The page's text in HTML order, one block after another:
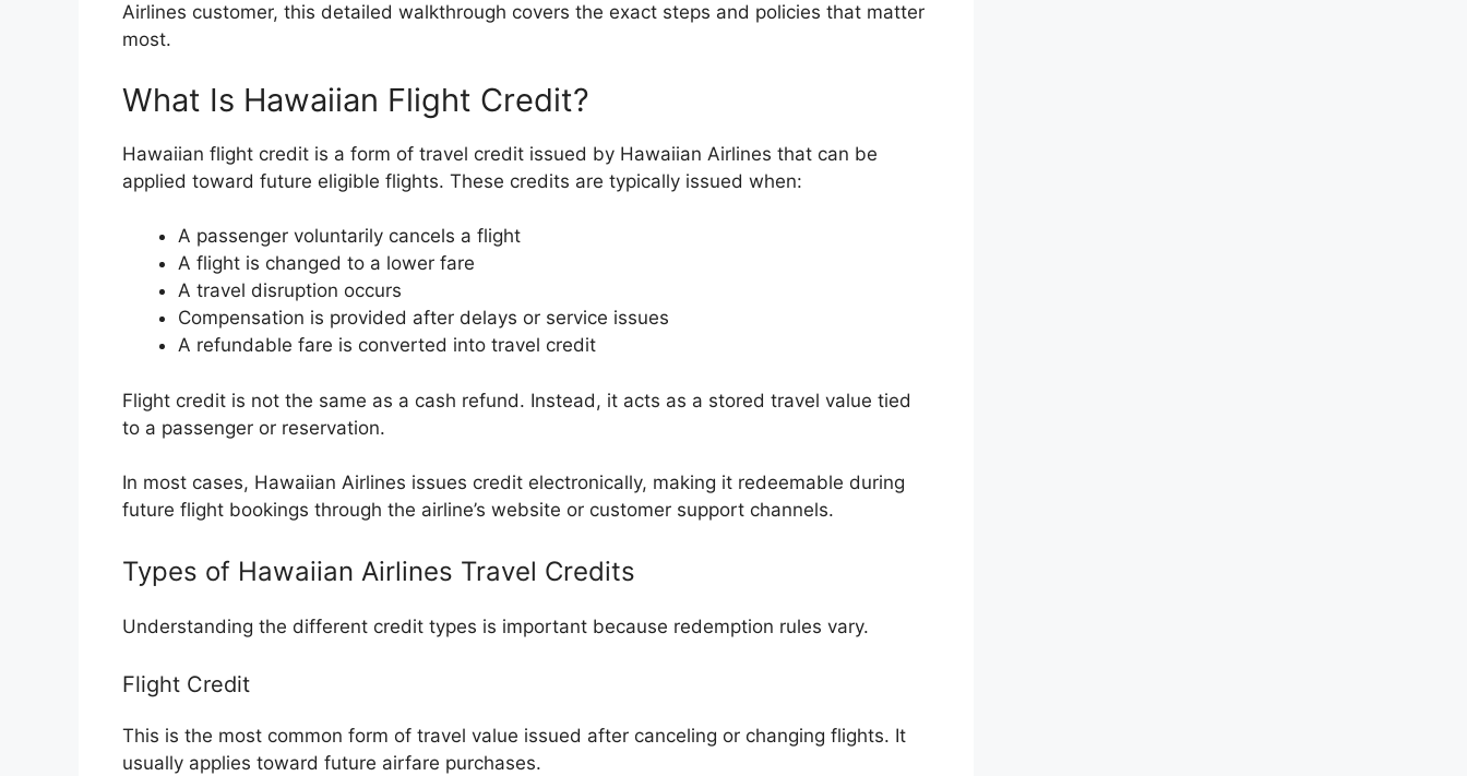
Airlines customer, this detailed walkthrough covers the exact steps and policies that matter
most.
What Is Hawaiian Flight Credit?
Hawaiian flight credit is a form of travel credit issued by Hawaiian Airlines that can be
applied toward future eligible flights. These credits are typically issued when:
A passenger voluntarily cancels a flight
A flight is changed to a lower fare
A travel disruption occurs
Compensation is provided after delays or service issues
A refundable fare is converted into travel credit
Flight credit is not the same as a cash refund. Instead, it acts as a stored travel value tied
to a passenger or reservation.
In most cases, Hawaiian Airlines issues credit electronically, making it redeemable during
future flight bookings through the airline’s website or customer support channels.
Types of Hawaiian Airlines Travel Credits
Understanding the different credit types is important because redemption rules vary.
Flight Credit
This is the most common form of travel value issued after canceling or changing flights. It
usually applies toward future airfare purchases.